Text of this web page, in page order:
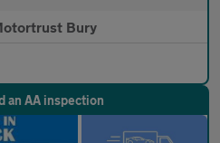
Bury
an AA inspection